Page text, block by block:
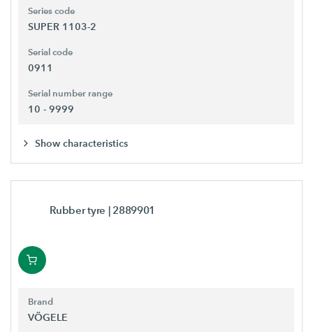
Series code
SUPER 1103-2
Serial code
0911
Serial number range
10 - 9999
Show characteristics
Rubber tyre | 2889901
Brand
VÖGELE